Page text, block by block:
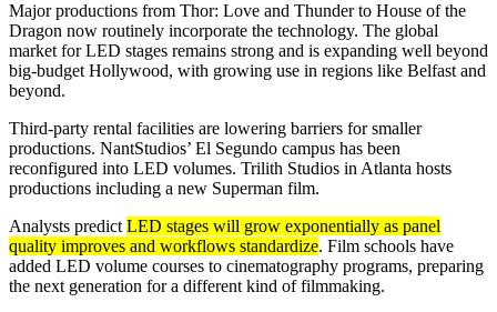
Major productions from Thor: Love and Thunder to House of the
Dragon now routinely incorporate the technology. The global
market for LED stages remains strong and is expanding well beyond
big-budget Hollywood, with growing use in regions like Belfast and
beyond.
Third-party rental facilities are lowering barriers for smaller
productions. NantStudios’ El Segundo campus has been
reconfigured into LED volumes. Trilith Studios in Atlanta hosts
productions including a new Superman film.
Analysts predict LED stages will grow exponentially as panel
quality improves and workflows standardize. Film schools have
added LED volume courses to cinematography programs, preparing
the next generation for a different kind of filmmaking.